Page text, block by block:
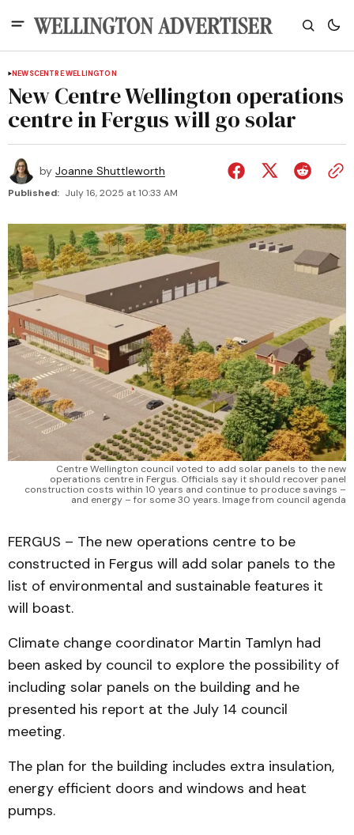
NEWSCENTRE WELLINGTON
New Centre Wellington operations
centre in Fergus will go solar
by Joanne Shuttleworth
Published: July 16, 2025 at 10:33 AM
Centre Wellington council voted to add solar panels to the new
operations centre in Fergus. Officials say it should recover panel
construction costs within 10 years and continue to produce savings –
and energy – for some 30 years. Image from council agenda
FERGUS – The new operations centre to be
constructed in Fergus will add solar panels to the
list of environmental and sustainable features it
will boast.
Climate change coordinator Martin Tamlyn had
been asked by council to explore the possibility of
including solar panels on the building and he
presented his report at the July 14 council
meeting.
The plan for the building includes extra insulation,
energy efficient doors and windows and heat
pumps.